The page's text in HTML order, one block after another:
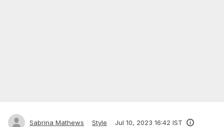
Sabrina Mathews Style Jul 10, 2023 16:42 IST